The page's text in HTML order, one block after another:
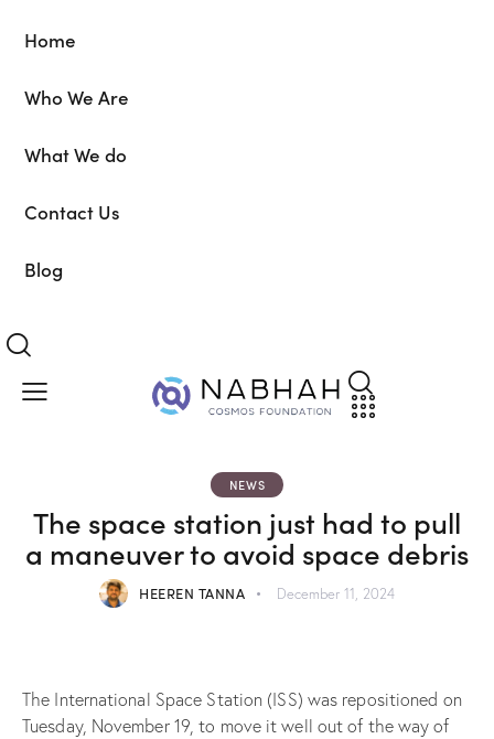
Home
Who We Are
What We do
Contact Us
Blog
NEWS
The space station just had to pull
a maneuver to avoid space debris
HEEREN TANNA December 11, 2024
The International Space Station (ISS) was repositioned on
Tuesday, November 19, to move it well out of the way of